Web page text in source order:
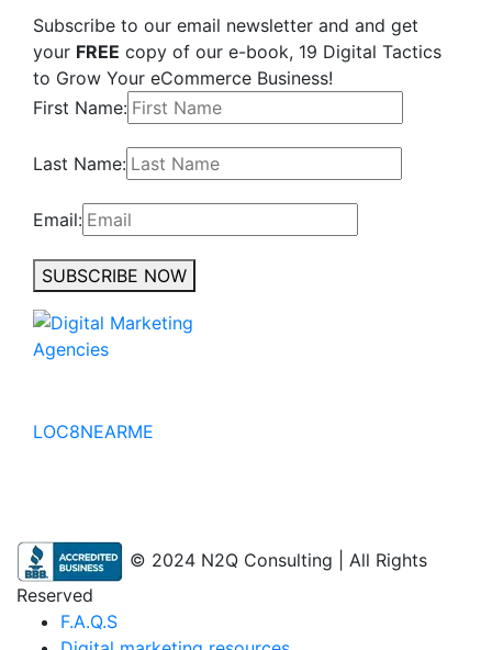
Subscribe to our email newsletter and and get
your FREE copy of our e-book, 19 Digital Tactics
to Grow Your eCommerce Business!
First Name:
Last Name:
Email:
SUBSCRIBE NOW
LOC8NEARME
© 2024 N2Q Consulting | All Rights
Reserved
F.A.Q.S